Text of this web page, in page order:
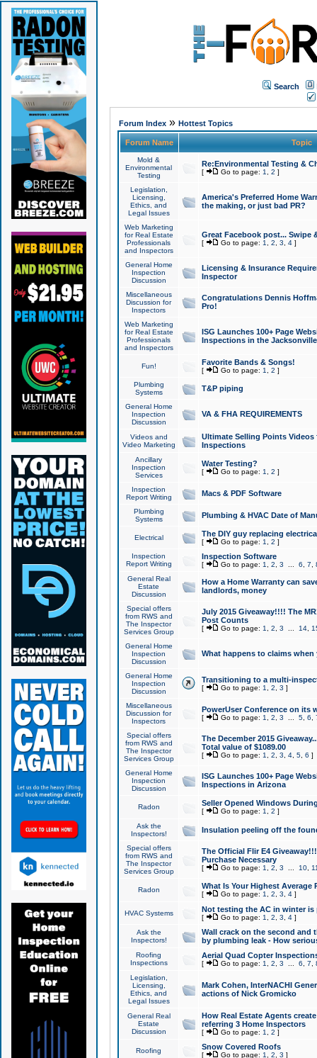
Search
Forum Index» Hottest Topics
Forum Name Topic
Mold &
Environmental
Testing
Re:Environmental Testing &
[ Go to page: 1 2 ]
Legislation,
Licensing,
Ethics, and
Legal Issues
America's Preferred Home
the making, or just bad PR?
Web Marketing
for Real Estate
Professionals
and Inspectors
Great Facebook post... Swipe
[ Go to page: 1 2 3 4]
General Home
Inspection
Discussion
Licensing & Insurance
Inspector
Miscellaneous
Discussion for
Inspectors
Congratulations Dennis
Pro!
Web Marketing
for Real Estate
Professionals
and Inspectors
ISG Launches 100+ Page
Inspections in the Jacksonville
Fun! Favorite Bands & Songs!
[ Go to page: 1 2 ]
Plumbing
Systems
T&P piping
General Home
Inspection
Discussion
VA & FHA REQUIREMENTS
Videos and
Video Marketing
Ultimate Selling Points
Inspections
Ancillary
Inspection
Services
Water Testing?
[ Go to page: 1 2 ]
Inspection
Report Writing
Macs & PDF Software
Plumbing
Systems
Plumbing & HVAC Date of
Electrical The DIY guy replacing
[ Go to page: 1 2 ]
Inspection
Report Writing
Inspection Software
[ Go to page: 1 2 3 6 7
General Real
Estate
Discussion
How a Home Warranty can
landlords, money
Special offers
from RWS and
The Inspector
Services Group
July 2015 Giveaway!!!! The
Post Counts
[ Go to page: 1 2 3 14,
General Home
Inspection
Discussion
What happens to claims
General Home
Inspection
Discussion
Transitioning to a multi-
[ Go to page: 1 2 3 ]
Miscellaneous
Discussion for
Inspectors
PowerUser Conference on its
[ Go to page: 1 2 3 5, 6
Special offers
from RWS and
The Inspector
Services Group
The December 2015
Total value of $1089.00
[ Go to page: 1 2 3 4, 5, 6 ]
General Home
Inspection
Discussion
ISG Launches 100+ Page
Inspections in Arizona
Radon Seller Opened Windows
[ Go to page: 1 2 ]
Ask the
Inspectors!
Insulation peeling off the
Special offers
from RWS and
The Inspector
Services Group
The Official Flir E4
Purchase Necessary
[ Go to page: 1 2 3 10,
Radon What Is Your Highest Average
[ Go to page: 1 2 3 4]
HVAC Systems Not testing the AC in winter
[ Go to page: 1 2 3 4]
Ask the
Inspectors!
Wall crack on the second and
by plumbing leak - How
Roofing
Inspections
Aerial Quad Copter
[ Go to page: 1 2 3 6 7
Legislation,
Licensing,
Ethics, and
Legal Issues
Mark Cohen, InterNACHI
actions of Nick Gromicko
General Real
Estate
Discussion
How Real Estate Agents
referring 3 Home Inspectors
[ Go to page: 1 2 ]
Roofing Snow Covered Roofs
[ Go to page: 1 2 3 ]